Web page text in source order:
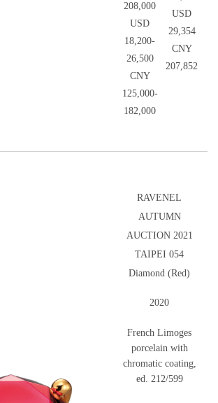
208,000
USD
18,200-
26,500
CNY
125,000-
182,000
USD
29,354
CNY
207,852
RAVENEL
AUTUMN
AUCTION 2021
TAIPEI 054
Diamond (Red)
2020
French Limoges
porcelain with
chromatic coating,
ed. 212/599